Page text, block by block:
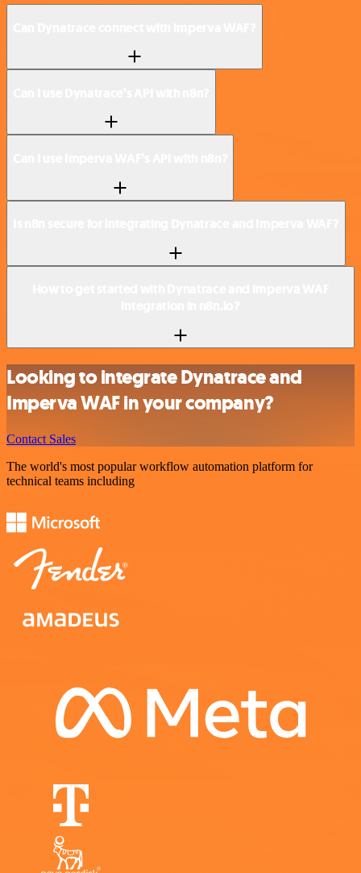
Looking to integrate Dynatrace and
Imperva WAF in your company?
Contact Sales
The world's most popular workflow automation platform for
technical teams including